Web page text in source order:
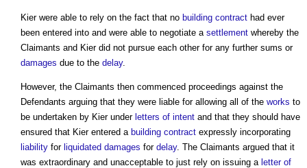
Kier were able to rely on the fact that no building contract had ever
been entered into and were able to negotiate a settlement whereby the
Claimants and Kier did not pursue each other for any further sums or
damages due to the delay.
However, the Claimants then commenced proceedings against the
Defendants arguing that they were liable for allowing all of the works to
be undertaken by Kier under letters of intent and that they should have
ensured that Kier entered a building contract expressly incorporating
liability for liquidated damages for delay. The Claimants argued that it
was extraordinary and unacceptable to just rely on issuing a letter of